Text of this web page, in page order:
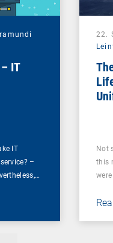
IT
IT
–
22.
Not
this